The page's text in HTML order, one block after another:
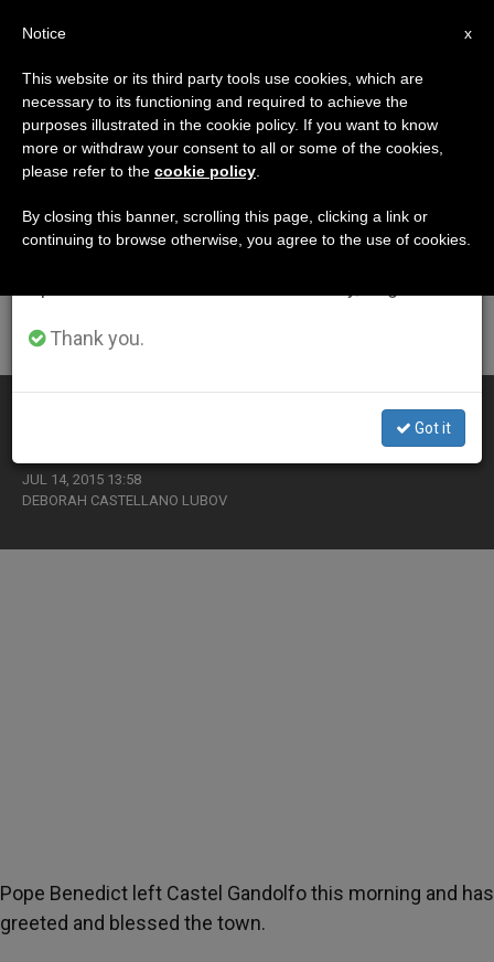
ETIQUETA
Posts Tagged ‘castel
Gandolfo’
JUL 14, 2015 13:58
DEBORAH CASTELLANO LUBOV
Pope Benedict left Castel Gandolfo this morning and has
greeted and blessed the town.
×
Important Notice
From July 27 to August 7 we will take our
annual break, taking advantage of the summer
period when less information is generated and
Thank you.
Got it
x
Notice
This website or its third party tools use cookies, which are
necessary to its functioning and required to achieve the
purposes illustrated in the cookie policy. If you want to know
more or withdraw your consent to all or some of the cookies,
please refer to the cookie policy
By closing this banner, scrolling this page, clicking a link or
continuing to browse otherwise, you agree to the use of cookies.